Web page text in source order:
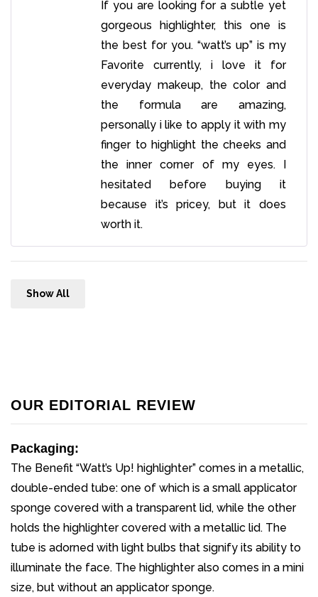
If you are looking for a subtle yet
gorgeous highlighter, this one is
the best for you. “watt’s up” is my
Favorite currently, i love it for
everyday makeup, the color and
the formula are amazing,
personally i like to apply it with my
finger to highlight the cheeks and
the inner corner of my eyes. I
hesitated before buying it
because it’s pricey, but it does
worth it.
Show All
OUR EDITORIAL REVIEW
Packaging:
The Benefit “Watt’s Up! highlighter” comes in a metallic,
double-ended tube: one of which is a small applicator
sponge covered with a transparent lid, while the other
holds the highlighter covered with a metallic lid. The
tube is adorned with light bulbs that signify its ability to
illuminate the face. The highlighter also comes in a mini
size, but without an applicator sponge.